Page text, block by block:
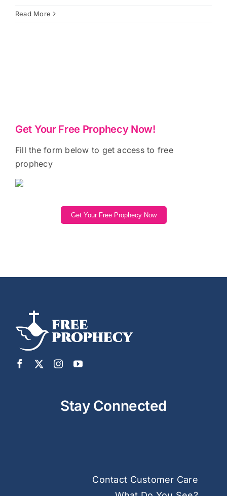
Read More
Get Your Free Prophecy Now!
Fill the form below to get access to free
prophecy
Get Your Free Prophecy Now
Stay Connected
Contact Customer Care